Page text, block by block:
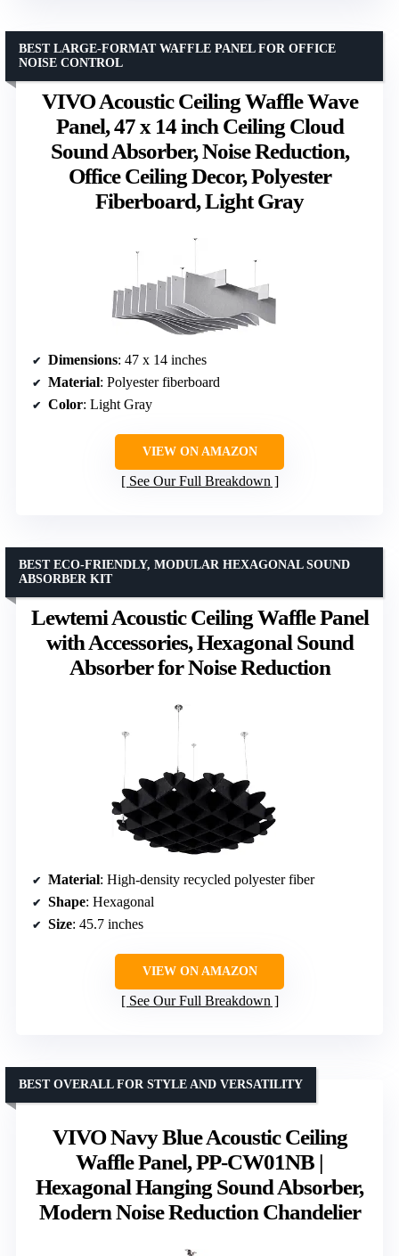
VIVO Acoustic Ceiling Waffle Wave
Panel, 47 x 14 inch Ceiling Cloud
Sound Absorber, Noise Reduction,
Office Ceiling Decor, Polyester
Fiberboard, Light Gray
BEST LARGE-FORMAT WAFFLE PANEL FOR OFFICE
NOISE CONTROL
Dimensions: 47 x 14 inches
Material: Polyester fiberboard
Color: Light Gray
VIEW ON AMAZON
See Our Full Breakdown
Lewtemi Acoustic Ceiling Waffle Panel
with Accessories, Hexagonal Sound
Absorber for Noise Reduction
BEST ECO-FRIENDLY, MODULAR HEXAGONAL SOUND
ABSORBER KIT
Material: High-density recycled polyester fiber
Shape: Hexagonal
Size: 45.7 inches
VIEW ON AMAZON
See Our Full Breakdown
VIVO Navy Blue Acoustic Ceiling
Waffle Panel, PP-CW01NB |
Hexagonal Hanging Sound Absorber,
Modern Noise Reduction Chandelier
BEST OVERALL FOR STYLE AND VERSATILITY